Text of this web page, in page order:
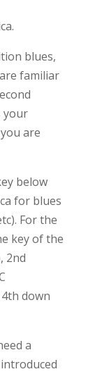
blues,
familiar
your
are
below
for blues
For the
key of the
2nd
down
a